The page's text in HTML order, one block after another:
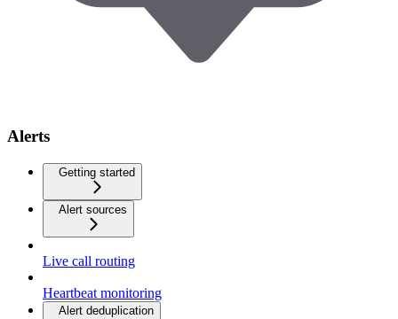
Alerts
Getting started
Alert sources
Live call routing
Heartbeat monitoring
Alert deduplication